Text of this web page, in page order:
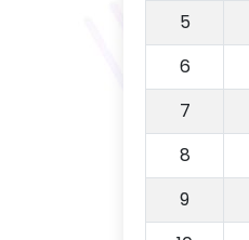
5
6
7
8
9